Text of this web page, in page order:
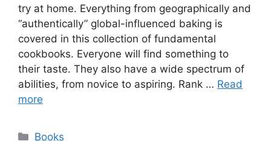
try at home. Everything from geographically and
“authentically” global-influenced baking is
covered in this collection of fundamental
cookbooks. Everyone will find something to
their taste. They also have a wide spectrum of
abilities, from novice to aspiring. Rank … Read
more
Categories
Books